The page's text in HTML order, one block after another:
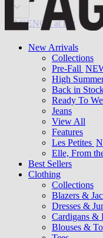
New Arrivals
Collections
Pre-Fall
High
Back in
Ready To
Jeans
View All
Features
Les Petites
Elle, From
Best Sellers
Clothing
Collections
Blazers &
Dresses &
Cardigans &
Blouses &
L'AGENCE at last